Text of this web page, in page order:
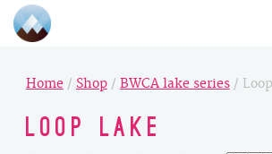
Home / Shop/ BWCA lake series/
Loop Lake